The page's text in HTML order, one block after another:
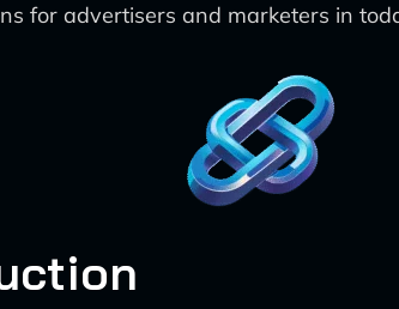
for advertisers and marketers in